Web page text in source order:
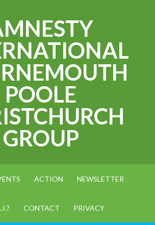
POOLE
GROUP
ACTION NEWSLETTER
CONTACT PRIVACY